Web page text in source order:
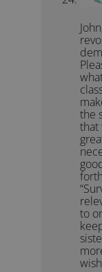
the
that
to